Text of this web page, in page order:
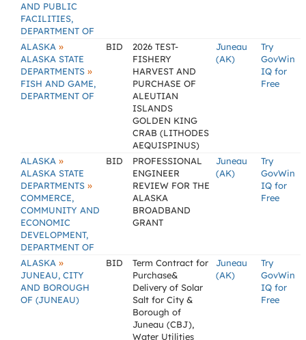
AND PUBLIC
FACILITIES,
DEPARTMENT OF
ALASKA »
ALASKA STATE
DEPARTMENTS »
FISH AND GAME,
DEPARTMENT OF
BID
2026 TEST-
FISHERY
HARVEST AND
PURCHASE OF
ALEUTIAN
ISLANDS
GOLDEN KING
CRAB (LITHODES
AEQUISPINUS)
Juneau
(AK)
Try
GovWin
IQ for
Free
ALASKA »
ALASKA STATE
DEPARTMENTS »
COMMERCE,
COMMUNITY AND
ECONOMIC
DEVELOPMENT,
DEPARTMENT OF
BID
PROFESSIONAL
ENGINEER
REVIEW FOR THE
ALASKA
BROADBAND
GRANT
Juneau
(AK)
Try
GovWin
IQ for
Free
ALASKA »
JUNEAU, CITY
AND BOROUGH
OF (JUNEAU)
BID
Term Contract for
Purchase&
Delivery of Solar
Salt for City &
Borough of
Juneau (CBJ),
Water Utilities
Juneau
(AK)
Try
GovWin
IQ for
Free